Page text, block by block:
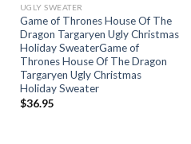
UGLY SWEATER
Game of Thrones House Of The
Dragon Targaryen Ugly Christmas
Holiday SweaterGame of
Thrones House Of The Dragon
Targaryen Ugly Christmas
Holiday Sweater
$36.95